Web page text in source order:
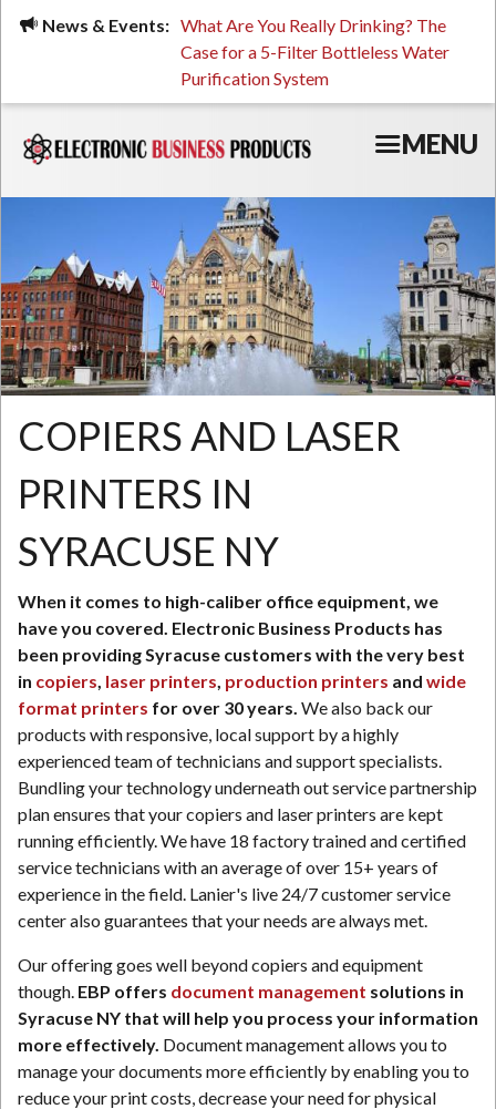
Skip
News & Events:
Stressed, or Having What Are You Really Drinking? The
Case for a 5-Filter Bottleless Water
Purification System
MENU
COPIERS AND LASER
PRINTERS IN
SYRACUSE NY
When it comes to high-caliber office equipment, we
have you covered. Electronic Business Products has
been providing Syracuse customers with the very best
in copiers, laser printers, production printers and wide
format printers for over 30 years. We also back our
products with responsive, local support by a highly
experienced team of technicians and support specialists.
Bundling your technology underneath out service partnership
plan ensures that your copiers and laser printers are kept
running efficiently. We have 18 factory trained and certified
service technicians with an average of over 15+ years of
experience in the field. Lanier's live 24/7 customer service
center also guarantees that your needs are always met.
Our offering goes well beyond copiers and equipment
though. EBP offers document management solutions in
Syracuse NY that will help you process your information
more effectively. Document management allows you to
manage your documents more efficiently by enabling you to
reduce your print costs, decrease your need for physical